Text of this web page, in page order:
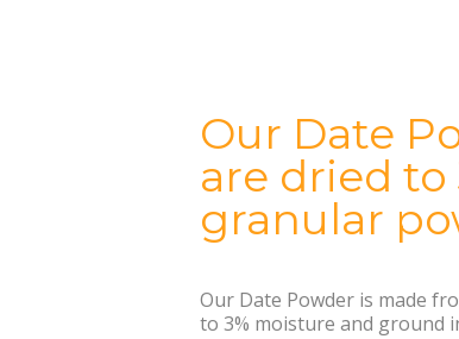
Our Date
are dried
granular
Our Date Powder is made
to 3% moisture and ground